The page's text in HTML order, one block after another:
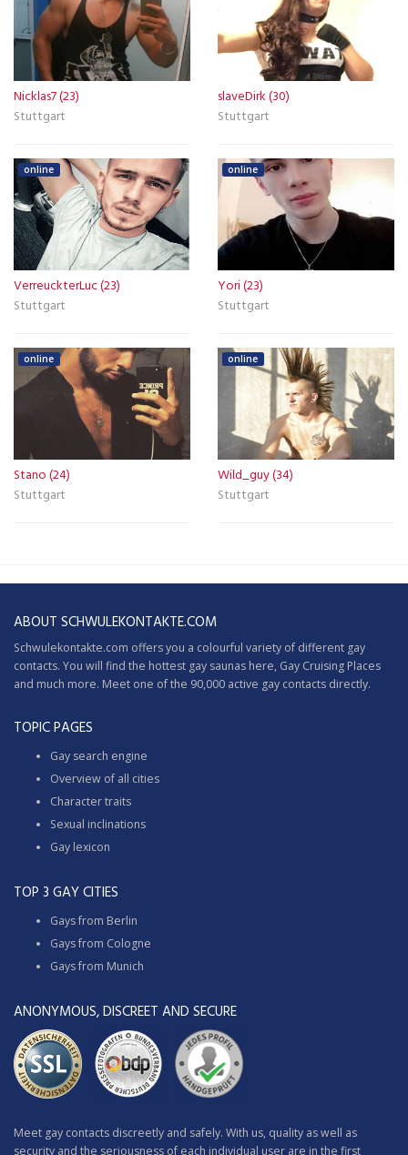
Nicklas7 (23)
Stuttgart
slaveDirk (30)
Stuttgart
online
VerreuckterLuc (23)
Stuttgart
online
Yori (23)
Stuttgart
online
Stano (24)
Stuttgart
online
Wild_guy (34)
Stuttgart
ABOUT SCHWULEKONTAKTE.COM
Schwulekontakte.com offers you a colourful variety of different gay
contacts. You will find the hottest gay saunas here, Gay Cruising Places
and much more. Meet one of the 90,000 active gay contacts directly.
TOPIC PAGES
Gay search engine
Overview of all cities
Character traits
Sexual inclinations
Gay lexicon
TOP 3 GAY CITIES
Gays from Berlin
Gays from Cologne
Gays from Munich
ANONYMOUS, DISCREET AND SECURE
Meet gay contacts discreetly and safely. With us, quality as well as
security and the seriousness of each individual user are in the first